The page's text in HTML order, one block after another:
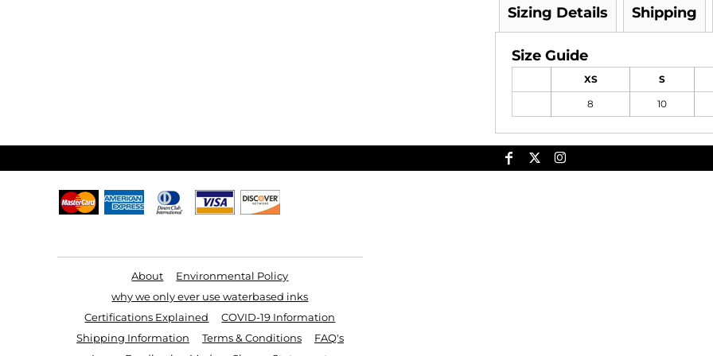
Sizing Details Shipping
Size Guide
XS S
8 10
About
Environmental Policy
why we only ever use waterbased inks
Certifications Explained
COVID-19 Information
Shipping Information
Terms & Conditions
FAQ's